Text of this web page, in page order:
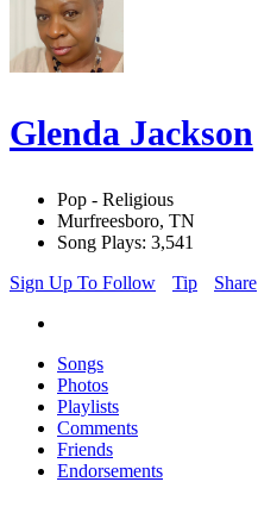
Glenda Jackson
Pop - Religious
Murfreesboro, TN
Song Plays: 3,541
Sign Up To Follow
Tip Share
Songs
Photos
Playlists
Comments
Friends
Endorsements